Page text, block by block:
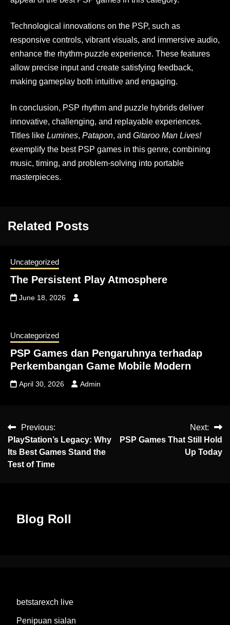
Technological innovations on the PSP, such as
responsive controls, vibrant visuals, and immersive audio,
enhance the rhythm-puzzle experience. These features
allow precise input and create satisfying feedback,
making gameplay both intuitive and engaging.
In conclusion, PSP rhythm and puzzle hybrids deliver
innovative, challenging, and replayable experiences.
Titles like Lumines, Patapon, and Gitaroo Man Lives!
exemplify the best PSP games in this genre, combining
music, timing, and problem-solving into portable
masterpieces.
Related Posts
Uncategorized
The Persistent Play Atmosphere
June 18, 2026
Uncategorized
PSP Games dan Pengaruhnya terhadap
Perkembangan Game Mobile Modern
April 30, 2026 Admin
Previous:
PlayStation’s Legacy: Why
Its Best Games Stand the
Test of Time
Next:
PSP Games That Still Hold
Up Today
Blog Roll
betstarexch live
Penipuan sialan